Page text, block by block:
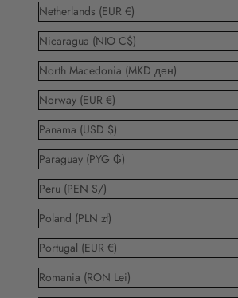
Netherlands (EUR €)
Nicaragua (NIO C$)
North Macedonia (MKD ден)
Norway (EUR €)
Panama (USD $)
Paraguay (PYG ₲)
Peru (PEN S/)
Poland (PLN zł)
Portugal (EUR €)
Romania (RON Lei)